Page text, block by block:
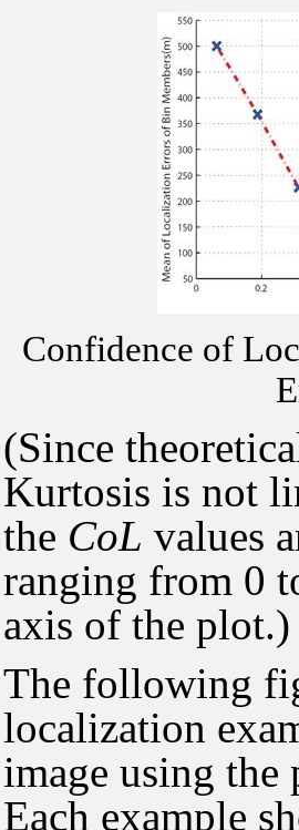
Confidence of
(Since
Kurtosis is not
the CoL values
ranging from 0
axis of the plot.)
The following
localization
image using the
Each example